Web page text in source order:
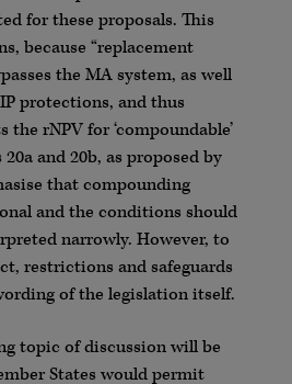
for these proposals. This
because “replacement
the MA system, as well
protections, and thus
rNPV for ‘compoundable’
and 20b, as proposed by
that compounding
and the conditions should
narrowly. However, to
restrictions and safeguards
of the legislation itself.
topic of discussion will be
States would permit